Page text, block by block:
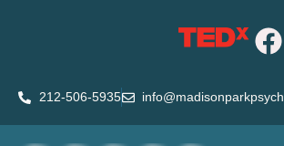
212-506-5935